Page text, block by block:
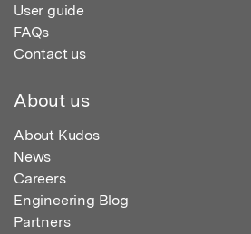
User guide
FAQs
Contact us
About us
About Kudos
News
Careers
Engineering Blog
Partners